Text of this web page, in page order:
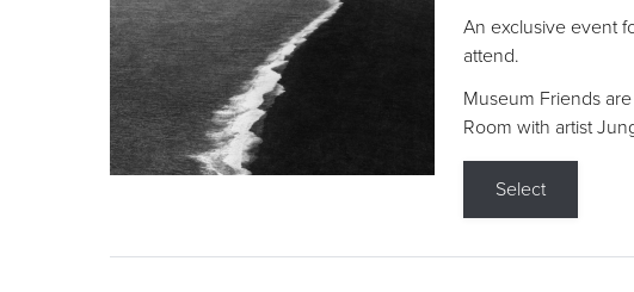
An exclusive event
attend.
Museum Friends
Room with artist
Select